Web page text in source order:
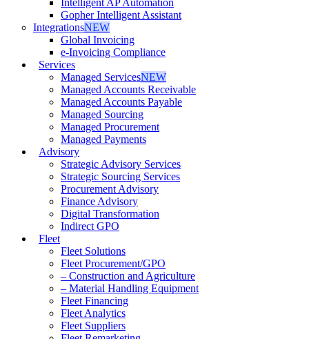
Intelligent AP Automation
Gopher Intelligent Assistant
IntegrationsNEW
Global Invoicing
e-Invoicing Compliance
Services
Managed ServicesNEW
Managed Accounts Receivable
Managed Accounts Payable
Managed Sourcing
Managed Procurement
Managed Payments
Advisory
Strategic Advisory Services
Strategic Sourcing Services
Procurement Advisory
Finance Advisory
Digital Transformation
Indirect GPO
Fleet
Fleet Solutions
Fleet Procurement/GPO
– Construction and Agriculture
– Material Handling Equipment
Fleet Financing
Fleet Analytics
Fleet Suppliers